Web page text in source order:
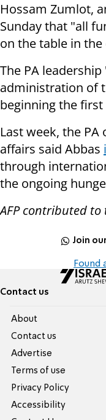
Hossam Zumlot,
Sunday that "all
on the table in
The PA
administration of
beginning the first
Last week, the
affairs said Abbas
through
the ongoing
AFP contributed
Join
Found
Contact us
About
Contact us
Advertise
Terms of use
Privacy Policy
Accessibility